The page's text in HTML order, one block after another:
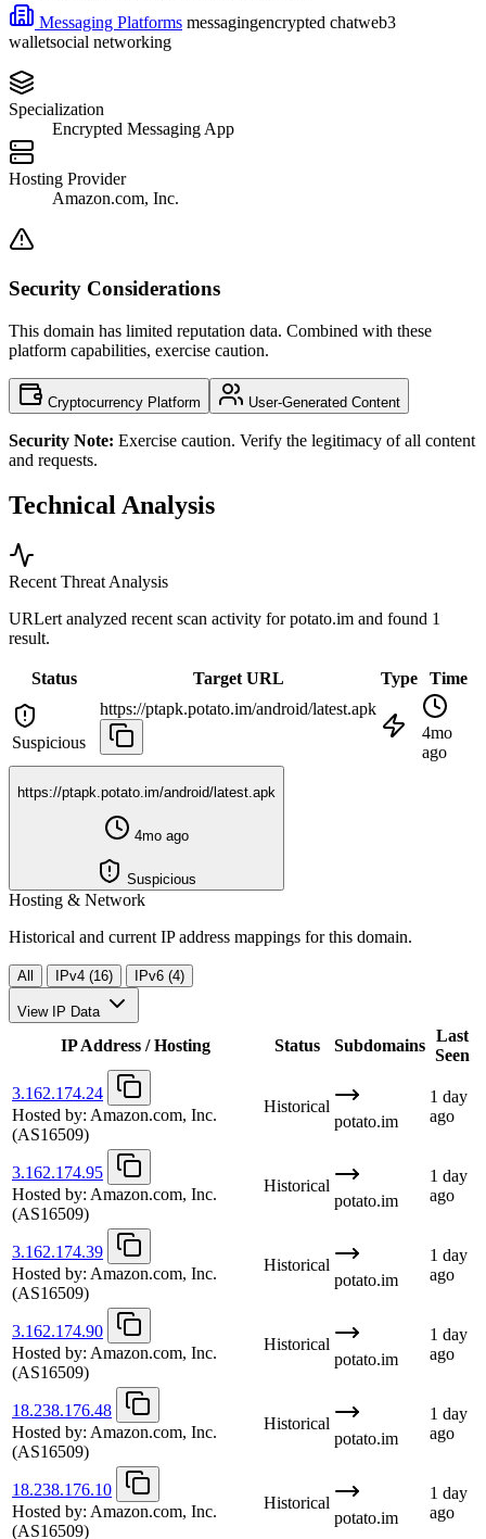
Messaging Platforms messagingencrypted chatweb3
walletsocial networking
Specialization
Encrypted Messaging App
Hosting Provider
Amazon.com, Inc.
Security Considerations
This domain has limited reputation data. Combined with these
platform capabilities, exercise caution.
Cryptocurrency Platform User-Generated Content
Security Note: Exercise caution. Verify the legitimacy of all content
and requests.
Technical Analysis
Recent Threat Analysis
URLert analyzed recent scan activity forpotato.im and found 1
result.
Status Target URL Type Time
Suspicious
https://ptapk.potato.im/android/latest.apk
4mo
ago
https://ptapk.potato.im/android/latest.apk
4mo ago
Suspicious
Hosting & Network
Historical and current IP address mappings for this domain.
All IPv4 (16) IPv6 (4)
View IP Data
IP Address / Hosting Status Subdomains
Last
Seen
3.162.174.24
Hosted by: Amazon.com, Inc.
(AS16509)
Historical
potato.im
1 day
ago
3.162.174.95
Hosted by: Amazon.com, Inc.
(AS16509)
Historical
potato.im
1 day
ago
3.162.174.39
Hosted by: Amazon.com, Inc.
(AS16509)
Historical
potato.im
1 day
ago
3.162.174.90
Hosted by: Amazon.com, Inc.
(AS16509)
Historical
potato.im
1 day
ago
18.238.176.48
Hosted by: Amazon.com, Inc.
(AS16509)
Historical
potato.im
1 day
ago
18.238.176.10
Hosted by: Amazon.com, Inc.
(AS16509)
Historical
potato.im
1 day
ago